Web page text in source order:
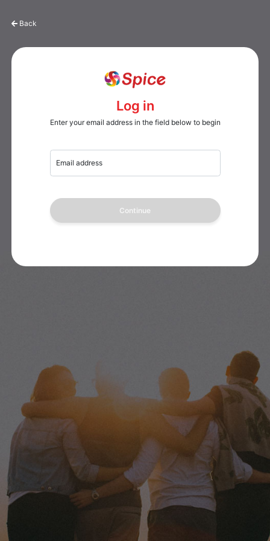
Back
Log in
Enter your email address in the field below to begin
Email address
Continue